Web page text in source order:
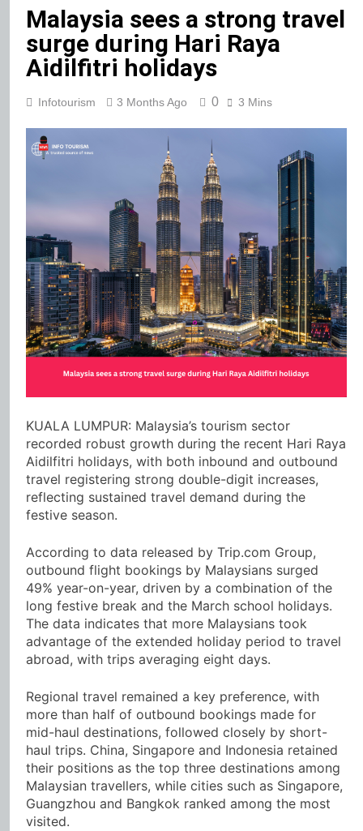
Malaysia sees a strong travel
surge during Hari Raya
Aidilfitri holidays
Infotourism 3 Months Ago 0 3 Mins
KUALA LUMPUR: Malaysia’s tourism sector
recorded robust growth during the recent Hari Raya
Aidilfitri holidays, with both inbound and outbound
travel registering strong double-digit increases,
reflecting sustained travel demand during the
festive season.
According to data released by Trip.com Group,
outbound flight bookings by Malaysians surged
49% year-on-year, driven by a combination of the
long festive break and the March school holidays.
The data indicates that more Malaysians took
advantage of the extended holiday period to travel
abroad, with trips averaging eight days.
Regional travel remained a key preference, with
more than half of outbound bookings made for
mid-haul destinations, followed closely by short-
haul trips. China, Singapore and Indonesia retained
their positions as the top three destinations among
Malaysian travellers, while cities such as Singapore,
Guangzhou and Bangkok ranked among the most
visited.